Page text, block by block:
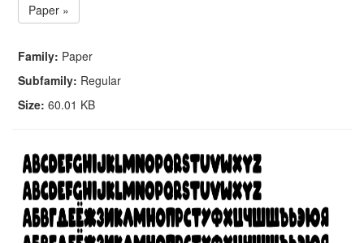
Paper »
Family: Paper
Subfamily: Regular
Size: 60.01 KB